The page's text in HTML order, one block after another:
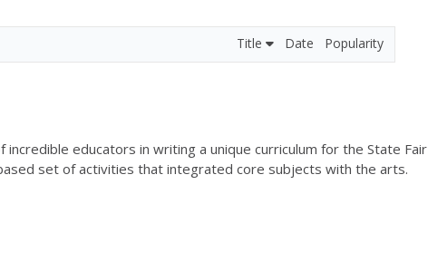
Title Date Popularity
educators in writing a unique curriculum for the State Fair
set of activities that integrated core subjects with the arts.